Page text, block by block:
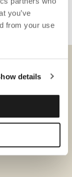
you’ve
from your use
details